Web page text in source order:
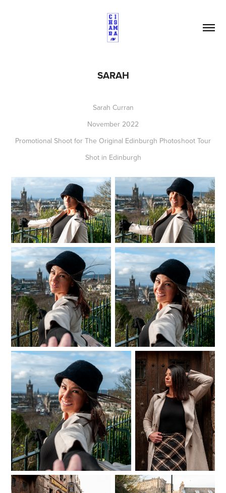
SARAH
Sarah Curran
November 2022
Promotional Shoot for The Original Edinburgh Photoshoot Tour
Shot in Edinburgh